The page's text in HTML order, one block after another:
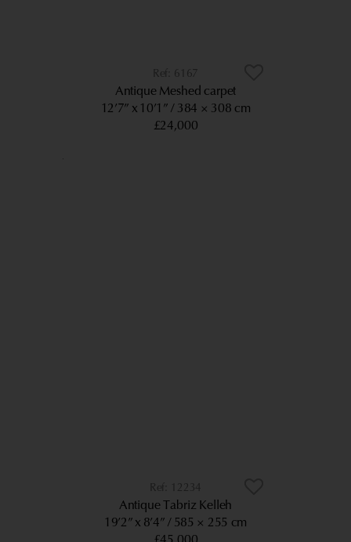
6167
Antique Meshed carpet
12’7” x 10’1” 384 × 308 cm
£24,000
12234
Antique Tabriz Kelleh
19’2” x 8’4” 585 × 255 cm